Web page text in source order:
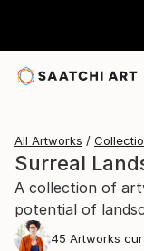
All Artworks
Surreal
A collection of
potential of
45 Artworks